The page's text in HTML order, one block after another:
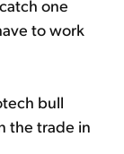
one
to work
bull
the trade in